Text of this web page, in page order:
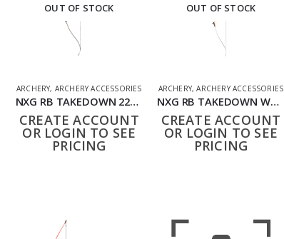
OUT OF STOCK
ARCHERY, ARCHERY ACCESSORIES
NXG RB TAKEDOWN 22339
CREATE ACCOUNT
OR LOGIN TO SEE
PRICING
OUT OF STOCK
ARCHERY,ARCHERY ACCESSORIES
NXG RB TAKEDOWN WOOD 22342
CREATE ACCOUNT
OR LOGIN TO SEE
PRICING